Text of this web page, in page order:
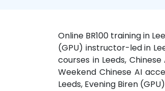
Online BR100 training in
(GPU) instructor-led in
courses in Leeds,
Weekend Chinese AI
Leeds, Evening Biren